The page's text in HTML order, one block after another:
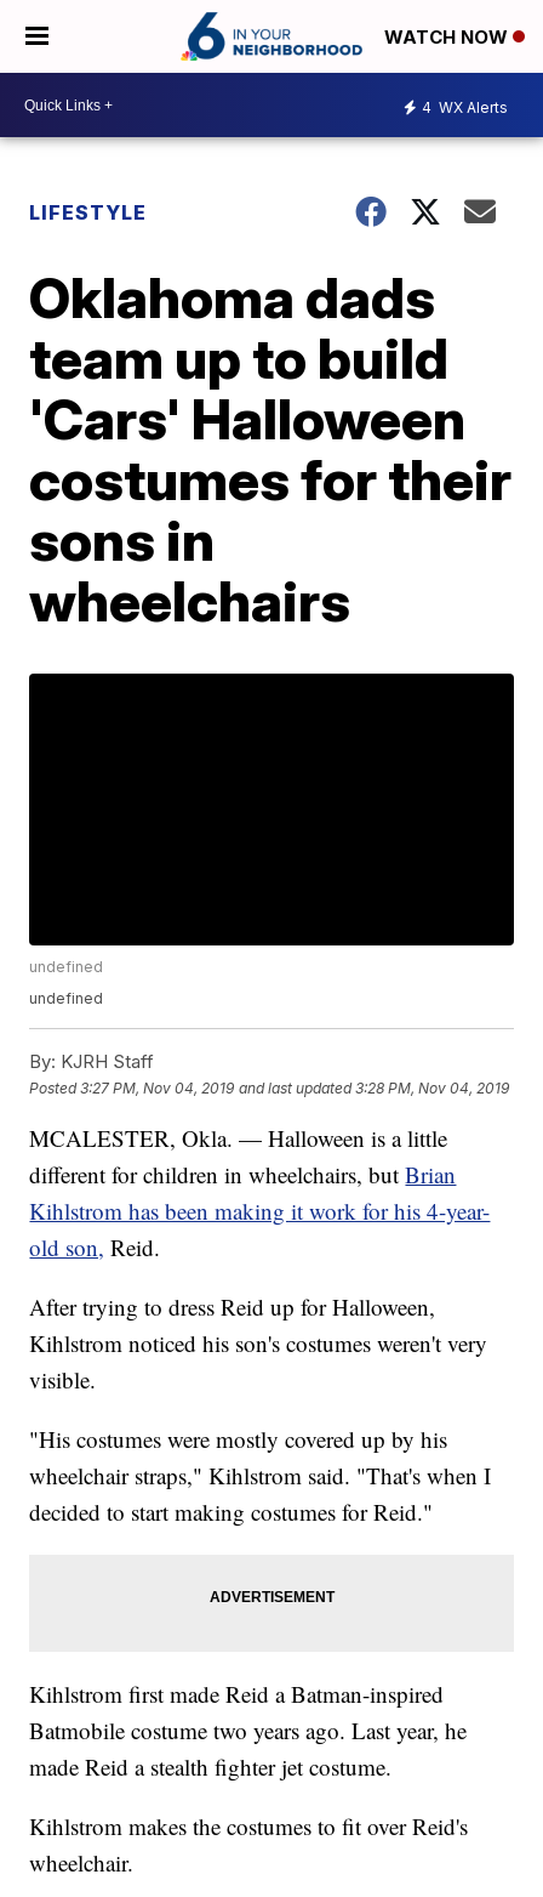
WATCH NOW
4 WX Alerts
LIFESTYLE
Oklahoma dads
team up to build
'Cars' Halloween
costumes for their
sons in
wheelchairs
undefined
undefined
By: KJRH Staff
Posted3:27 PM, Nov 04, 2019 and last updated 3:28 PM, Nov 04, 2019
MCALESTER, Okla. — Halloween is a little
different for children in wheelchairs, butBrian
Kihlstrom has been making it work for his 4-year-
old son, Reid.
After trying to dress Reid up for Halloween,
Kihlstrom noticed his son's costumes weren't very
visible.
"His costumes were mostly covered up by his
wheelchair straps," Kihlstrom said. "That's when I
decided to start making costumes for Reid."
Kihlstrom first made Reid a Batman-inspired
Batmobile costume two years ago. Last year, he
made Reid a stealth fighter jet costume.
Kihlstrom makes the costumes to fit over Reid's
wheelchair.